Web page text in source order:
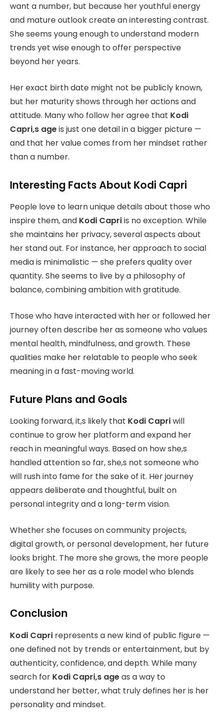
want a number, but because her youthful energy
and mature outlook create an interesting contrast.
She seems young enough to understand modern
trends yet wise enough to offer perspective
beyond her years.
Her exact birth date might not be publicly known,
but her maturity shows through her actions and
attitude. Many who follow her agree that Kodi
Capri,s ageis just one detail in a bigger picture —
and that her value comes from her mindset rather
than a number.
Interesting Facts About Kodi Capri
People love to learn unique details about those who
inspire them, and Kodi Capriis no exception. While
she maintains her privacy, several aspects about
her stand out. For instance, her approach to social
media is minimalistic — she prefers quality over
quantity. She seems to live by a philosophy of
balance, combining ambition with gratitude.
Those who have interacted with her or followed her
journey often describe her as someone who values
mental health, mindfulness, and growth. These
qualities make her relatable to people who seek
meaning in a fast-moving world.
Future Plans and Goals
Looking forward, it,s likely that Kodi Capriwill
continue to grow her platform and expand her
reach in meaningful ways. Based on how she,s
handled attention so far, she,s not someone who
will rush into fame for the sake of it. Her journey
appears deliberate and thoughtful, built on
personal integrity and a long-term vision.
Whether she focuses on community projects,
digital growth, or personal development, her future
looks bright. The more she grows, the more people
are likely to see her as a role model who blends
humility with purpose.
Conclusion
Kodi Capri represents a new kind of public figure —
one defined not by trends or entertainment, but by
authenticity, confidence, and depth. While many
search for Kodi Capri,s ageas a way to
understand her better, what truly defines her is her
personality and mindset.